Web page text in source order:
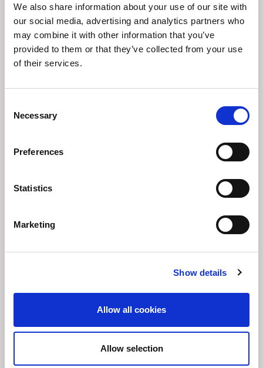
We also share information about your use of our site with
our social media, advertising and analytics partners who
may combine it with other information that you’ve
provided to them or that they’ve collected from your use
of their services.
Selection
Necessary
Preferences
Statistics
Marketing
Show details
Allow all cookies
Allow selection
Good Practice Guidelines 7.0:
requirements